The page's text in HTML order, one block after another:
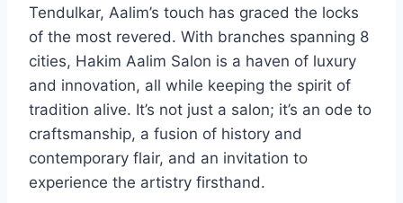
Tendulkar, Aalim’s touch has graced the locks
of the most revered. With branches spanning 8
cities, Hakim Aalim Salon is a haven of luxury
and innovation, all while keeping the spirit of
tradition alive. It’s not just a salon; it’s an ode to
craftsmanship, a fusion of history and
contemporary flair, and an invitation to
experience the artistry firsthand.